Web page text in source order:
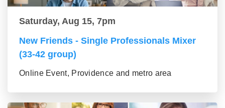
Saturday, Aug 15, 7pm
New Friends - Single Professionals Mixer
(33-42 group)
Online Event, Providence and metro area